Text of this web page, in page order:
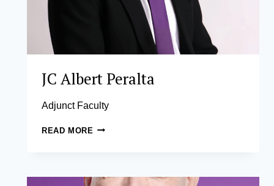
JC Albert Peralta
Adjunct Faculty
READ MORE JC